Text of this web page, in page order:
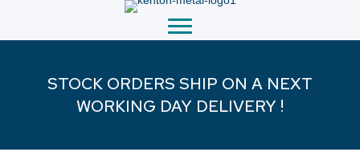
STOCK ORDERS SHIP ON A NEXT
WORKING DAY DELIVERY !